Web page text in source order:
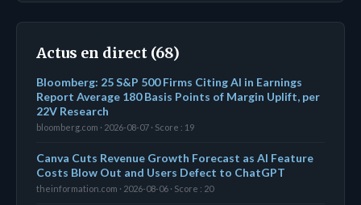
Actus en direct (68)
Bloomberg: 25 S&P 500 Firms Citing AI in Earnings
Report Average 180 Basis Points of Margin Uplift, per
22V Research
bloomberg.com · 2026-08-07 · Score : 19
Canva Cuts Revenue Growth Forecast as AI Feature
Costs Blow Out and Users Defect to ChatGPT
theinformation.com · 2026-08-06 · Score : 20